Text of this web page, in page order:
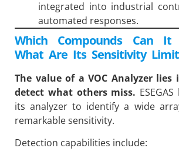
integrated into industrial
automated responses.
Which Compounds Can
What Are Its Sensitivity
The value of a VOC Analyzer
detect what others miss.
its analyzer to identify a wide
remarkable sensitivity.
Detection capabilities include: